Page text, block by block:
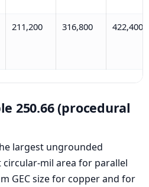
211,200 316,800 422,400
250.66 (procedural
largest ungrounded
mil area for parallel
GEC size for copper and for